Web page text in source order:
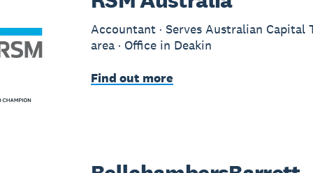
Accountant · Serves Australian Capital
area · Office in Deakin
Find out more